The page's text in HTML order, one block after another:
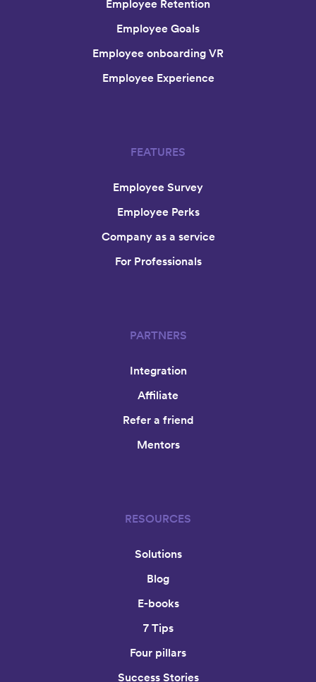
Employee Retention
Employee Goals
Employee onboarding VR
Employee Experience
FEATURES
Employee Survey
Employee Perks
Company as a service
For Professionals
PARTNERS
Integration
Affiliate
Refer a friend
Mentors
RESOURCES
Solutions
Blog
E-books
7 Tips
Four pillars
Success Stories